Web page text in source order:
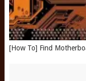
[How To] Find